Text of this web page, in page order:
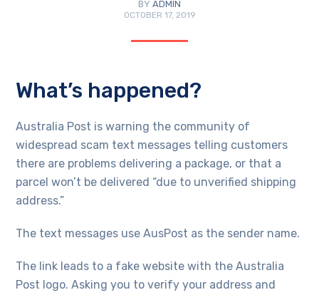
BY ADMIN
OCTOBER 17, 2019
What’s happened?
Australia Post is warning the community of
widespread scam text messages telling customers
there are problems delivering a package, or that a
parcel won’t be delivered “due to unverified shipping
address.”
The text messages use AusPost as the sender name.
The link leads to a fake website with the Australia
Post logo. Asking you to verify your address and